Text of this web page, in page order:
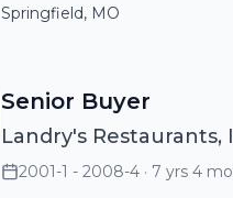
Springfield, MO
Senior Buyer
Landry's Restaurants,
2001-1 - 2008-4 · 7 yrs 4